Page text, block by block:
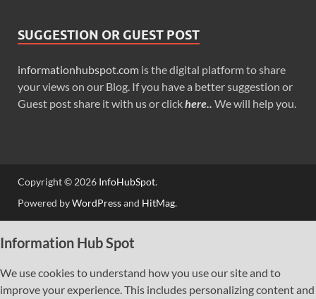
SUGGESTION OR GUEST POST
informationhubspot.com is the digital platform to share
your views on our Blog. If you have a better suggestion or
Guest post share it with us or clickhere.. We will help you.
Copyright © 2026 InfoHubSpot.
Powered byWordPressand HitMag.
Information Hub Spot
We use cookies to understand how you use our site and to
improve your experience. This includes personalizing content and